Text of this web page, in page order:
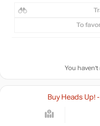
To
You
Buy Heads Up!